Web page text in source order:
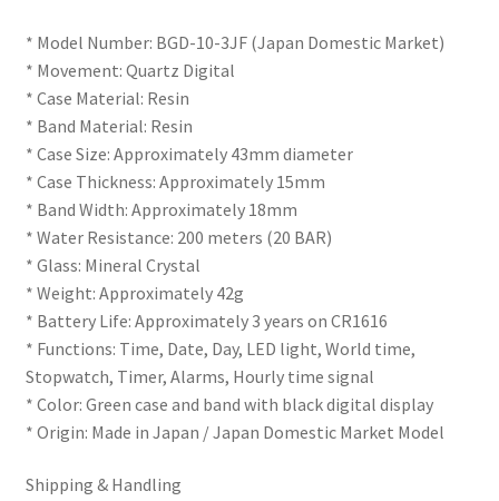
* Model Number: BGD-10-3JF (Japan Domestic Market)
* Movement: Quartz Digital
* Case Material: Resin
* Band Material: Resin
* Case Size: Approximately 43mm diameter
* Case Thickness: Approximately 15mm
* Band Width: Approximately 18mm
* Water Resistance: 200 meters (20 BAR)
* Glass: Mineral Crystal
* Weight: Approximately 42g
* Battery Life: Approximately 3 years on CR1616
* Functions: Time, Date, Day, LED light, World time,
Stopwatch, Timer, Alarms, Hourly time signal
* Color: Green case and band with black digital display
* Origin: Made in Japan / Japan Domestic Market Model
Shipping & Handling